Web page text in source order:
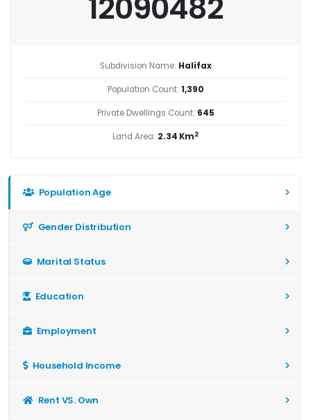
12090482
Subdivision Name: Halifax
Population Count: 1,390
Private Dwellings Count: 645
Land Area: 2.34 Km2
Population Age
Gender Distribution
Marital Status
Education
Employment
Household Income
Rent VS. Own